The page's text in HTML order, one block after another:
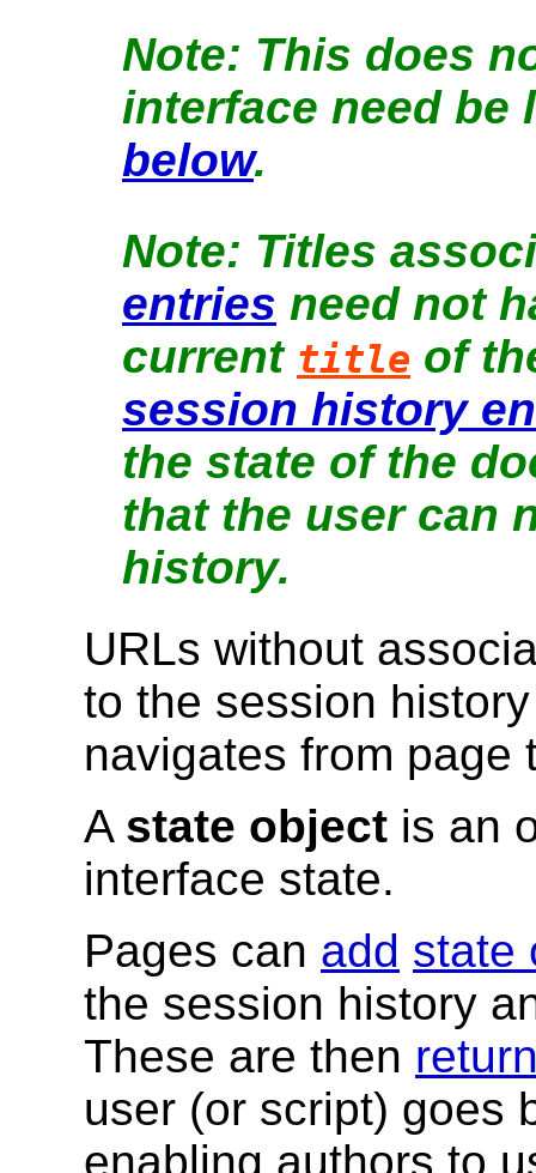
This does
interface need be
below.
Titles
entries need not
current title of
session history
the state of the
that the user can
history.
URLs without
to the session
navigates from page
A state object is an
interface state.
Pages can add state
the session history
These are then
user (or script) goes
enabling authors to